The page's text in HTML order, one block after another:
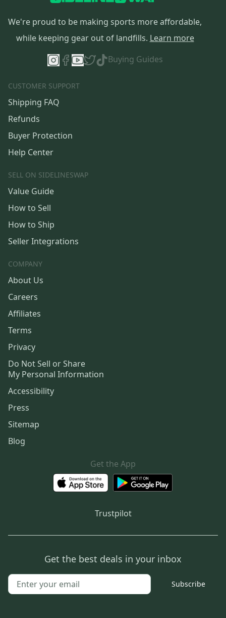
We're proud to be making sports more affordable,
while keeping gear out of landfills. Learn more
Buying Guides
CUSTOMER SUPPORT
Shipping FAQ
Refunds
Buyer Protection
Help Center
SELL ON SIDELINESWAP
Value Guide
How to Sell
How to Ship
Seller Integrations
COMPANY
About Us
Careers
Affiliates
Terms
Privacy
Do Not Sell or Share
My Personal Information
Accessibility
Press
Sitemap
Blog
Get the App
Trustpilot
Get the best deals in your inbox
Subscribe